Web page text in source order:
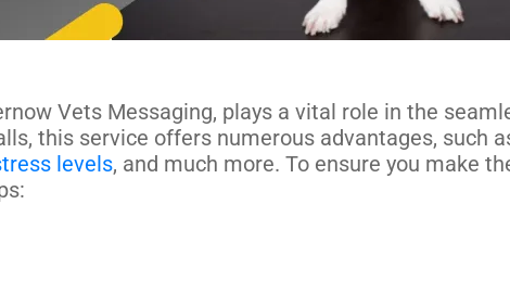
Vets Messaging, plays a vital role in the
this service offers numerous advantages, such
levels, and much more. To ensure you make